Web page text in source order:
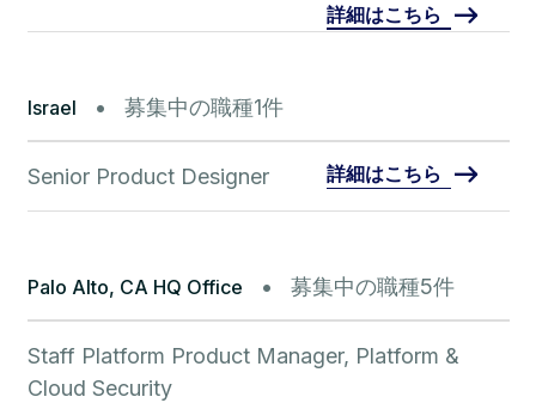
詳細はこちら
Israel 募集中の職種1件
Senior Product Designer 詳細はこちら
Palo Alto, CA HQ Office 募集中の職種5件
Staff Platform Product Manager, Platform &
Cloud Security